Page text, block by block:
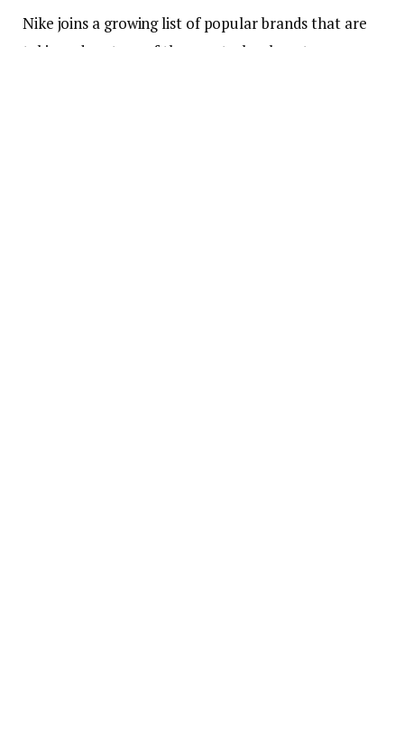
Nike joins a growing list of popular brands that are
taking advantage of the new technology to grow